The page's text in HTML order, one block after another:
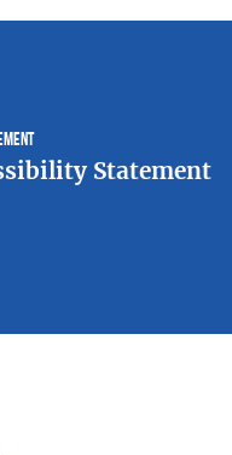
Statement